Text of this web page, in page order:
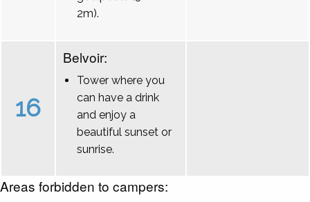
2m).
16
Belvoir:
Tower where you
can have a drink
and enjoy a
beautiful sunset or
sunrise.
Areas forbidden to campers: